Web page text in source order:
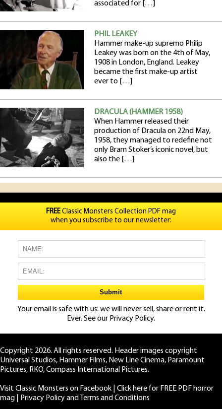
associated for […]
PHIL LEAKEY
Hammer make-up supremo Philip
Leakey was born on the 4th of May,
1908 in London, England. Leakey
became the first make-up artist
ever to […]
DRACULA (HAMMER 1958)
When Hammer released their
production of Dracula on 22nd May,
1958, they managed to redefine not
only Bram Stoker’s iconic novel, but
also the […]
FREEClassic Monsters Collection PDF mag
when you subscribe to our newsletter:
Your email is safe with us: we will never sell, share or rent it.
Ever. See our Privacy Policy.
Copyright 2026. All rights reserved. Header images copyright
Universal Studios, Hammer Films, New Line Cinema, Paramount
Pictures, RKO, Compass International Pictures.
Visit Classic Monsters on Facebook
Click here for FREE PDF horror
mag
Privacy Policy and Terms and Conditions